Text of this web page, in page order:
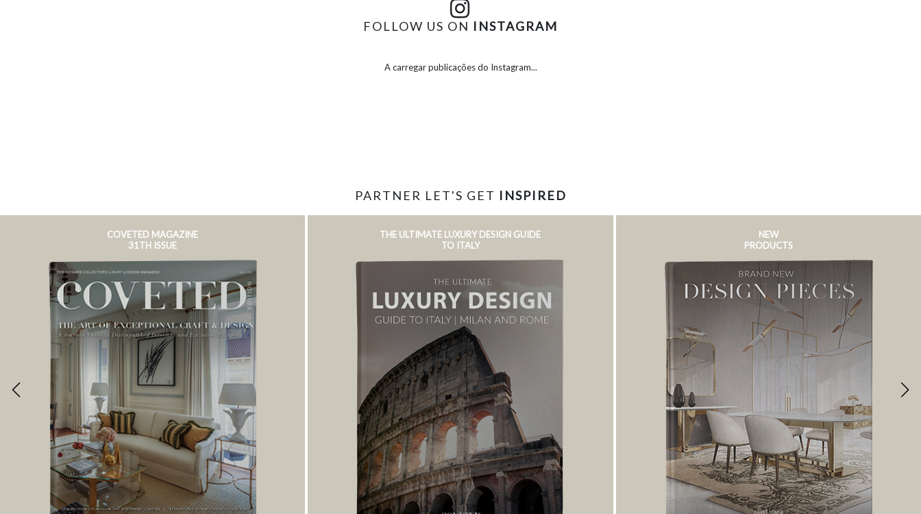
FOLLOW US ON INSTAGRAM
A carregar publicações do Instagram...
PARTNER LET'S GET INSPIRED
COVETED MAGAZINE
31TH ISSUE
THE ULTIMATE LUXURY DESIGN GUIDE
TO ITALY
NEW
PRODUCTS